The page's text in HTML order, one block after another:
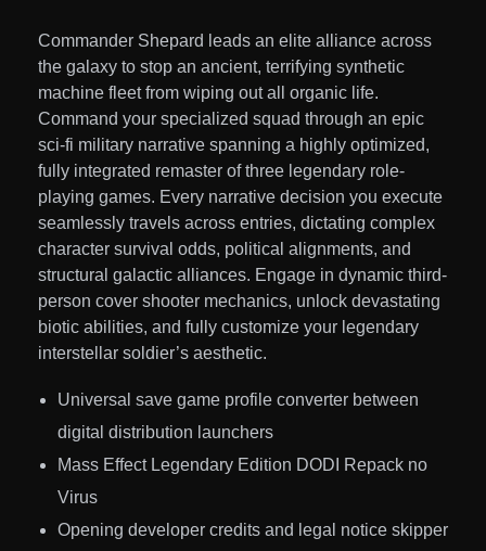
Commander Shepard leads an elite alliance across
the galaxy to stop an ancient, terrifying synthetic
machine fleet from wiping out all organic life.
Command your specialized squad through an epic
sci-fi military narrative spanning a highly optimized,
fully integrated remaster of three legendary role-
playing games. Every narrative decision you execute
seamlessly travels across entries, dictating complex
character survival odds, political alignments, and
structural galactic alliances. Engage in dynamic third-
person cover shooter mechanics, unlock devastating
biotic abilities, and fully customize your legendary
interstellar soldier’s aesthetic.
Universal save game profile converter between
digital distribution launchers
Mass Effect Legendary Edition DODI Repack no
Virus
Opening developer credits and legal notice skipper